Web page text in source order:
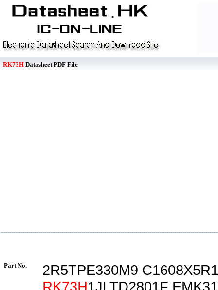
RK73H Datasheet PDF File
Part No.
2R5TPE330M9
RK73H1JLTD2801F